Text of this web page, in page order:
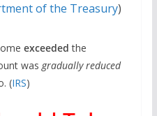
of the Treasury)
exceeded the
wasgradually reduced
(IRS)